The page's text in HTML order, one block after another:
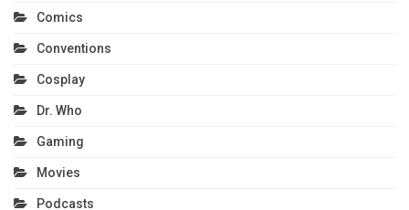
Comics
Conventions
Cosplay
Dr. Who
Gaming
Movies
Podcasts